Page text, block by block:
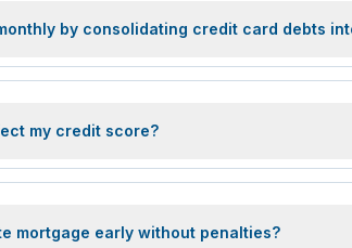
by consolidating credit card debts
my credit score?
mortgage early without penalties?